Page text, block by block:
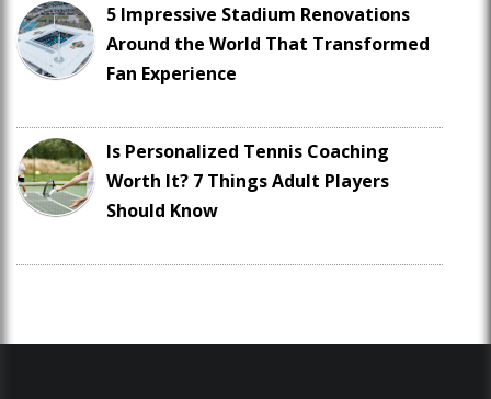
5 Impressive Stadium Renovations
Around the World That Transformed
Fan Experience
Is Personalized Tennis Coaching
Worth It? 7 Things Adult Players
Should Know